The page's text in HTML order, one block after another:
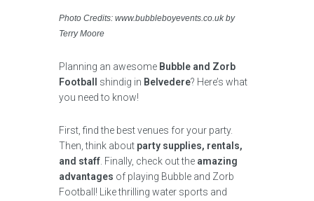
Photo Credits: www.bubbleboyevents.co.uk by
Terry Moore
Planning an awesome Bubble and Zorb
Football
shindig in Belvedere? Here’s what
you need to know!
First, find the best venues for your party.
Then, think about party supplies, rentals,
and staff . Finally, check out the amazing
advantages of playing Bubble and Zorb
Football! Like thrilling water sports and